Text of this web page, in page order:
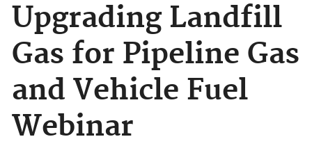
Upgrading Landfill
Gas for Pipeline Gas
and Vehicle Fuel
Webinar